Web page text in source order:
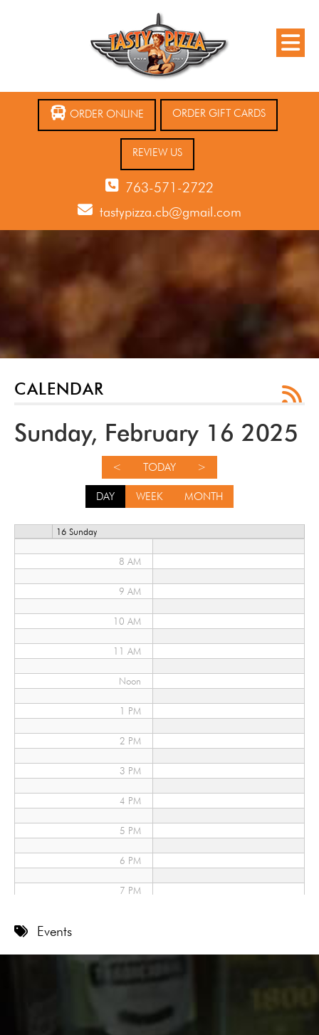
ORDER ONLINE ORDER GIFT CARDS
REVIEW US
763-571-2722
tastypizza.cb@gmail.com
CALENDAR
Sunday, February 16 2025
< TODAY >
DAY WEEK MONTH
16 Sunday
4 AM
5 AM
6 AM
8 AM
9 AM
10 AM
11 AM
Noon
1 PM
2 PM
3 PM
4 PM
5 PM
6 PM
7 PM
11 PM
Events